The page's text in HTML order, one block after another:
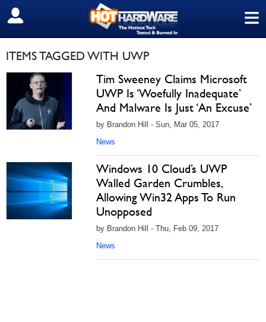
≡
SIGN OUT
ITEMS TAGGED WITH UWP
Tim Sweeney Claims Microsoft
UWP Is ‘Woefully Inadequate’
And Malware Is Just ‘An Excuse’
by Brandon Hill - Sun, Mar 05, 2017
News
Windows 10 Cloud’s UWP
Walled Garden Crumbles,
Allowing Win32 Apps To Run
Unopposed
by Brandon Hill - Thu, Feb 09, 2017
News